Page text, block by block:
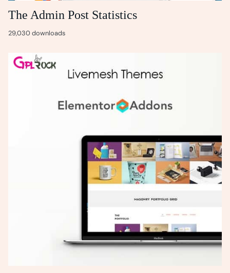
The Admin Post Statistics
29,030 downloads